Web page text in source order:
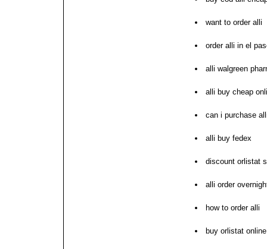
want to order alli
order alli in el
alli walgreen
alli buy cheap
can i purchase
alli buy fedex
discount orlistat
alli order
how to order alli
buy orlistat